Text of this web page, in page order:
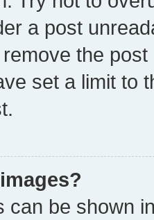
a post
the
set a limit to
can be shown